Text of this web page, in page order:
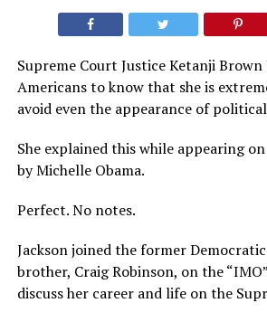
Supreme Court Justice Ketanji Brown
Americans to know that she is
avoid even the appearance of
She explained this while appearing
by Michelle Obama.
Perfect. No notes.
Jackson joined the former
brother, Craig Robinson, on the
discuss her career and life on the